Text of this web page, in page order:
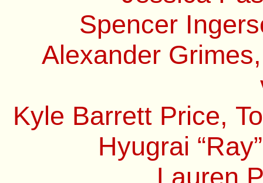
Spencer
Alexander
Kyle Barrett Price,
Hyugrai
Lauren